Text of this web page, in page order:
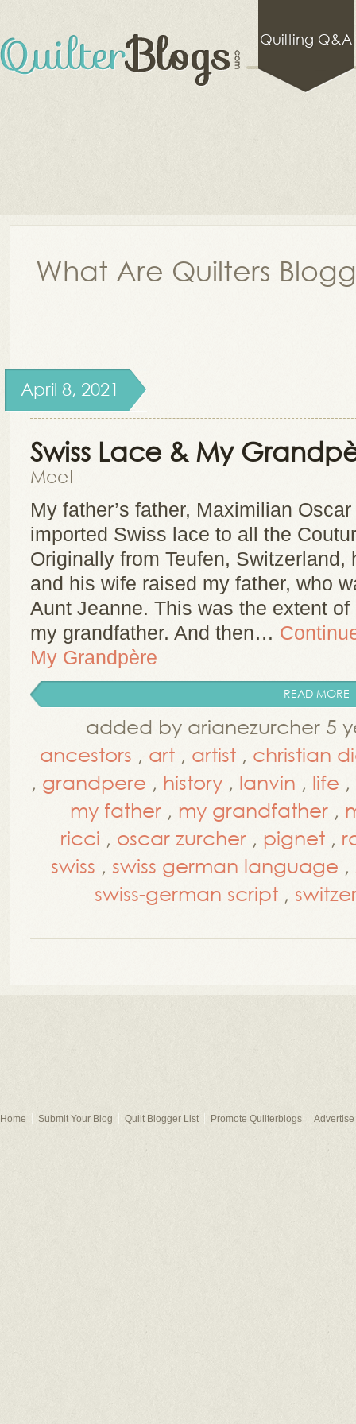
Quilting Q&A
What Are Quilters
April 8, 2021
Swiss Lace & My
Meet
My father’s father, Maximilian
imported Swiss lace to all the
Originally from Teufen,
and his wife raised my father, who
Aunt Jeanne. This was the extent
my grandfather. And then…
My Grandpère
READ MORE
added by arianezurcher 5
ancestors , art , artist , christian
, grandpere , history , lanvin , life ,
my father , my grandfather ,
ricci , oscar zurcher , pignet ,
swiss , swiss german language ,
swiss-german script ,
Home Submit Your Blog Quilt Blogger List Promote Quilterblogs